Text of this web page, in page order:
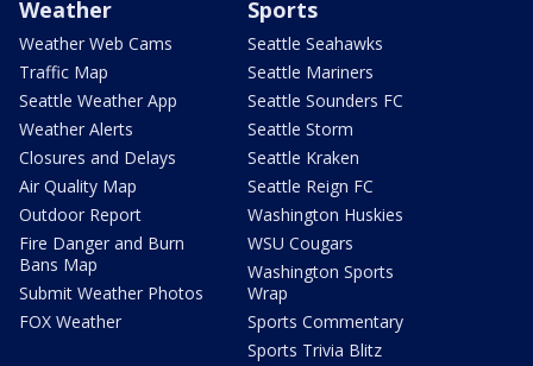
Weather
Weather Web Cams
Traffic Map
Seattle Weather App
Weather Alerts
Closures and Delays
Air Quality Map
Outdoor Report
Fire Danger and Burn
Bans Map
Submit Weather Photos
FOX Weather
Sports
Seattle Seahawks
Seattle Mariners
Seattle Sounders FC
Seattle Storm
Seattle Kraken
Seattle Reign FC
Washington Huskies
WSU Cougars
Washington Sports
Wrap
Sports Commentary
Sports Trivia Blitz